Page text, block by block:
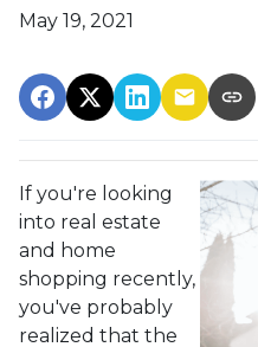
May 19, 2021
If you're looking
into real estate
and home
shopping recently,
you've probably
realized that the